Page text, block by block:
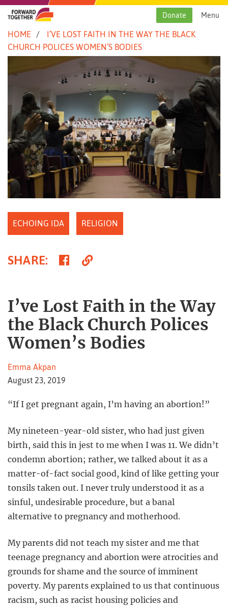
Skip
content
Menu
Donate
HOME
I’VE LOST FAITH IN THE WAY THE BLACK
CHURCH POLICES WOMEN’S BODIES
ECHOING IDA RELIGION
SHARE: ShareCopy
I’ve Lost Faith in the Way
the Black Church Polices
Women’s Bodies
Emma Akpan
August 23, 2019
“If I get pregnant again, I’m having an abortion!”
My nineteen-year-old sister, who had just given
birth, said this in jest to me when I was 11. We didn’t
condemn abortion; rather, we talked about it as a
matter-of-fact social good, kind of like getting your
tonsils taken out. I never truly understood it as a
sinful, undesirable procedure, but a banal
alternative to pregnancy and motherhood.
My parents did not teach my sister and me that
teenage pregnancy and abortion were atrocities and
grounds for shame and the source of imminent
poverty. My parents explained to us that continuous
racism, such as racist housing policies and